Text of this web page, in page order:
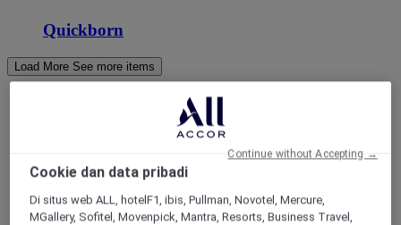
Quickborn
Load More See more items
Cookie dan data pribadi
Di situs web ALL, hotelF1, ibis, Pullman, Novotel, Mercure,
MGallery, Sofitel, Movenpick, Mantra, Resorts, Business Travel,
Continue without Accepting →